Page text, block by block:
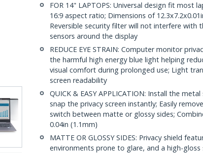
FOR 14" LAPTOPS: Universal design fit most
16:9 aspect ratio; Dimensions of
Reversible security filter will not interfere with
sensors around the display
REDUCE EYE STRAIN: Computer monitor
the harmful high energy blue light helping
visual comfort during prolonged use; Light
screen readability
QUICK & EASY APPLICATION: Install the
snap the privacy screen instantly; Easily
switch between matte or glossy sides;
0.04in (1.1mm)
MATTE OR GLOSSY SIDES: Privacy shield
environments prone to glare, and a high-